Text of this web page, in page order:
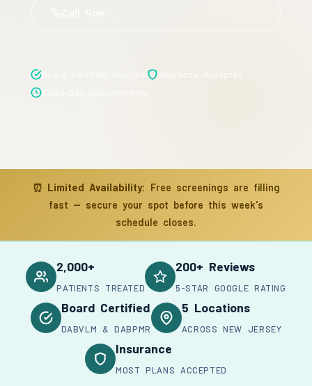
⏰ Limited Availability: Free screenings are filling
fast — secure your spot before this week's
schedule closes.
2,000+
PATIENTS TREATED
200+ Reviews
5-STAR GOOGLE RATING
Board Certified
DABVLM & DABPMR
5 Locations
ACROSS NEW JERSEY
Insurance
MOST PLANS ACCEPTED